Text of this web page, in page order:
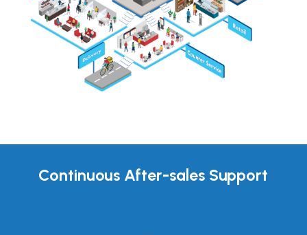
Continuous After-sales Support